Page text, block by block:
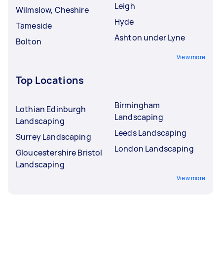
Wilmslow, Cheshire
Tameside
Bolton
Leigh
Hyde
Ashton under Lyne
View more
Top Locations
Lothian Edinburgh
Landscaping
Surrey Landscaping
Gloucestershire Bristol
Landscaping
Birmingham
Landscaping
Leeds Landscaping
London Landscaping
View more